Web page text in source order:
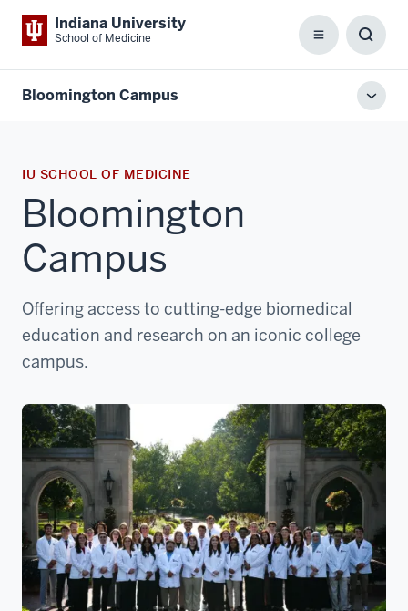
Indiana University
School of Medicine Menu
Box
Bloomington Campus
IU SCHOOL OF MEDICINE
Bloomington
Campus
Offering access to cutting-edge biomedical
education and research on an iconic college
campus.